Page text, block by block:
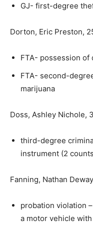
GJ- first-degree
Dorton, Eric Preston,
FTA- possession of
FTA- second-
marijuana
Doss, Ashley Nichole,
third-degree
instrument (2
Fanning, Nathan
probation violation
a motor vehicle